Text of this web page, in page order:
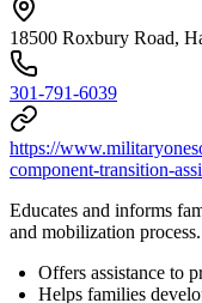
18500 Roxbury Road,
301-791-6039
https://
component-transition-
Educates and informs
and mobilization process.
Offers assistance to
Helps families